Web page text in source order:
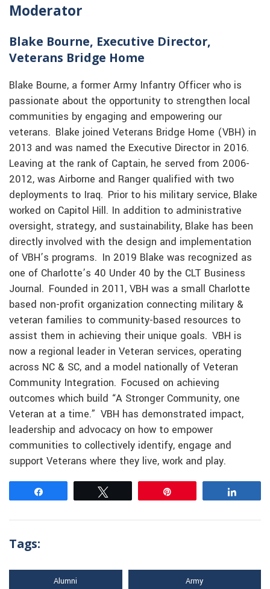
Moderator
Blake Bourne, Executive Director,
Veterans Bridge Home
Blake Bourne, a former Army Infantry Officer who is
passionate about the opportunity to strengthen local
communities by engaging and empowering our
veterans. Blake joined Veterans Bridge Home (VBH) in
2013 and was named the Executive Director in 2016.
Leaving at the rank of Captain, he served from 2006-
2012, was Airborne and Ranger qualified with two
deployments to Iraq. Prior to his military service, Blake
worked on Capitol Hill. In addition to administrative
oversight, strategy, and sustainability, Blake has been
directly involved with the design and implementation
of VBH’s programs. In 2019 Blake was recognized as
one of Charlotte’s 40 Under 40 by the CLT Business
Journal. Founded in 2011, VBH was a small Charlotte
based non-profit organization connecting military &
veteran families to community-based resources to
assist them in achieving their unique goals. VBH is
now a regional leader in Veteran services, operating
across NC & SC, and a model nationally of Veteran
Community Integration. Focused on achieving
outcomes which build “A Stronger Community, one
Veteran at a time.” VBH has demonstrated impact,
leadership and advocacy on how to empower
communities to collectively identify, engage and
support Veterans where they live, work and play.
Tags:
Alumni Army